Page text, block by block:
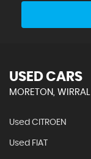
USED CARS
MORETON, WIRRAL
Used CITROEN
Used FIAT